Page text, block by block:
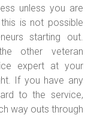
unless you are
is not possible
starting out.
other veteran
expert at your
If you have any
to the service,
way outs through